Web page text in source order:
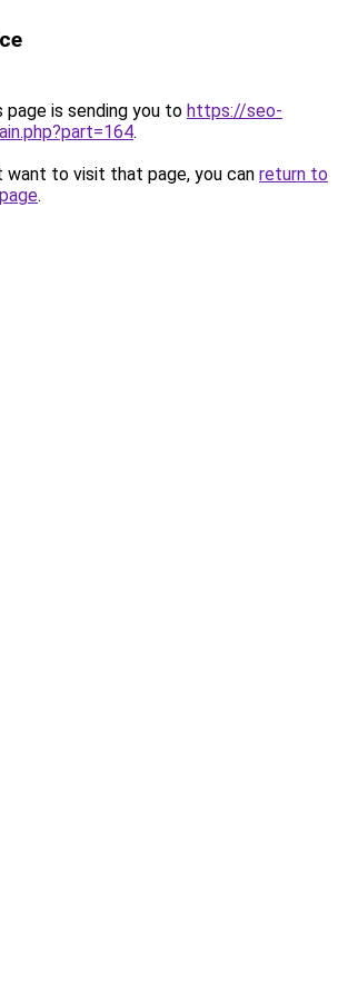
page is sending you to https://seo-
.
want to visit that page, you can return to
.